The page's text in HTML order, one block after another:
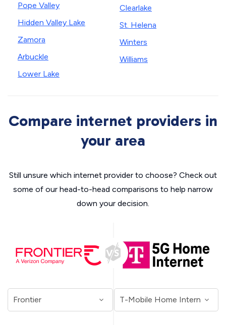
Pope Valley
Hidden Valley Lake
Zamora
Arbuckle
Lower Lake
Clearlake
St. Helena
Winters
Williams
Compare internet providers in
your area
Still unsure which internet provider to choose? Check out
some of our head-to-head comparisons to help narrow
down your decision.